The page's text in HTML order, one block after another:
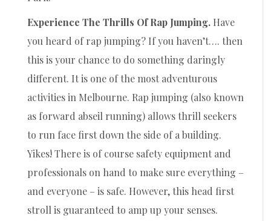
Experience The Thrills Of Rap Jumping. Have
you heard of rap jumping? If you haven’t…. then
this is your chance to do something daringly
different. It is one of the most adventurous
activities in Melbourne. Rap jumping (also known
as forward abseil running) allows thrill seekers
to run face first down the side of a building.
Yikes! There is of course safety equipment and
professionals on hand to make sure everything –
and everyone – is safe. However, this head first
stroll is guaranteed to amp up your senses.